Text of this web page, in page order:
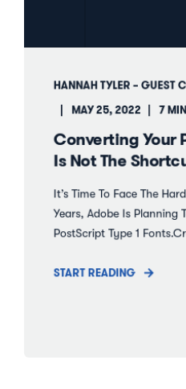
HANNAH TYLER – GUEST
MAY 25, 2022 7
Converting Your
Is Not The
It’s Time To Face The
Years, Adobe Is Planning
PostScript Type 1
START READING